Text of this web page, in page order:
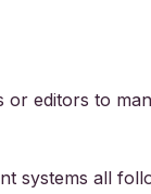
or editors to
systems all